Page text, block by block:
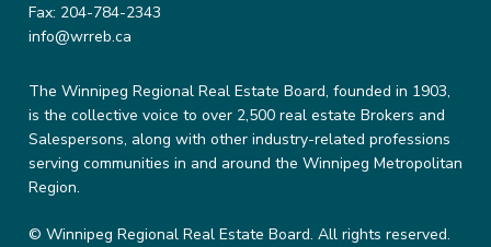
Fax: 204-784-2343
info@wrreb.ca
The Winnipeg Regional Real Estate Board, founded in 1903,
is the collective voice to over 2,500 real estate Brokers and
Salespersons, along with other industry-related professions
serving communities in and around the Winnipeg Metropolitan
Region.
© Winnipeg Regional Real Estate Board. All rights reserved.